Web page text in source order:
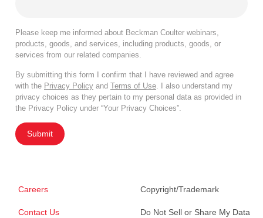
Please keep me informed about Beckman Coulter webinars,
products, goods, and services, including products, goods, or
services from our related companies.
By submitting this form I confirm that I have reviewed and agree
with the Privacy Policy and Terms of Use. I also understand my
privacy choices as they pertain to my personal data as provided in
the Privacy Policy under “Your Privacy Choices”.
Submit
Careers
Contact Us
Copyright/Trademark
Do Not Sell or Share My Data